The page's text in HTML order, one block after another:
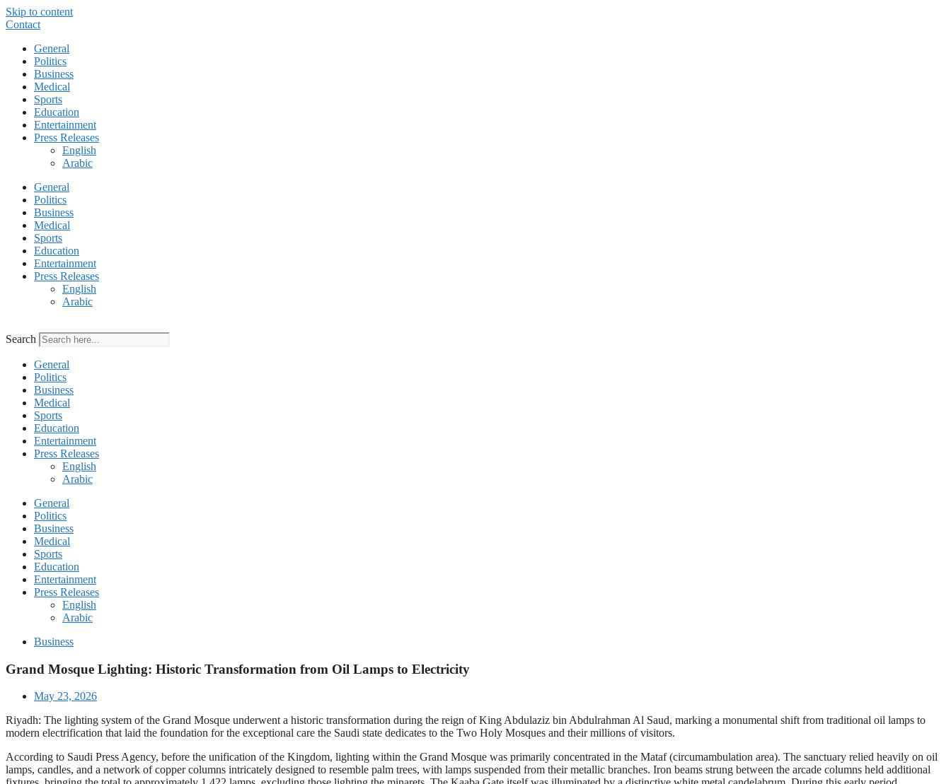
Skip to content
Contact
General
Politics
Business
Medical
Sports
Education
Entertainment
Press Releases
English
Arabic
General
Politics
Business
Medical
Sports
Education
Entertainment
Press Releases
English
Arabic
Search
General
Politics
Business
Medical
Sports
Education
Entertainment
Press Releases
English
Arabic
General
Politics
Business
Medical
Sports
Education
Entertainment
Press Releases
English
Arabic
Business
Grand Mosque Lighting: Historic Transformation from Oil Lamps to Electricity
May 23, 2026
Riyadh: The lighting system of the Grand Mosque underwent a historic transformation during the reign of King Abdulaziz bin Abdulrahman Al Saud, marking a monumental shift from traditional oil lamps to
modern electrification that laid the foundation for the exceptional care the Saudi state dedicates to the Two Holy Mosques and their millions of visitors.
According to Saudi Press Agency, before the unification of the Kingdom, lighting within the Grand Mosque was primarily concentrated in the Mataf (circumambulation area). The sanctuary relied heavily on oil
lamps, candles, and a network of copper columns intricately designed to resemble palm trees, with lamps suspended from their metallic branches. Iron beams strung between the arcade columns held additional